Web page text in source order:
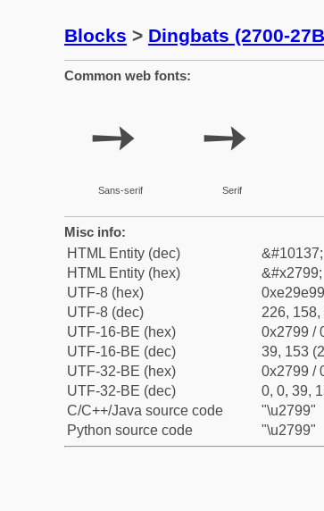
Blocks > Dingbats (2700-
Common web fonts:
➙
Sans-serif
➙
Serif
Misc info:
HTML Entity (dec)
&#10137;
HTML Entity (hex)
&#x2799;
UTF-8 (hex)
UTF-8 (dec)
226,
UTF-16-BE (hex)
0x2799 /
UTF-16-BE (dec)
39, 153
UTF-32-BE (hex)
0x2799 /
UTF-32-BE (dec)
0, 0, 39,
C/C++/Java source code
"\u2799"
Python source code
"\u2799"